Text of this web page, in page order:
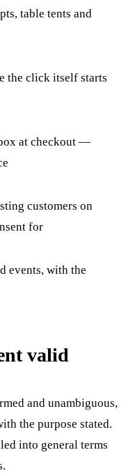
table tents and
the click itself starts
at checkout —
customers on
for
events, with the
valid
and unambiguous,
the purpose stated.
into general terms